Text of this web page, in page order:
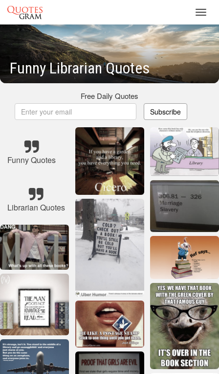
Funny Librarian Quotes
Free Daily Quotes
Subscribe
Funny Quotes
Librarian Quotes